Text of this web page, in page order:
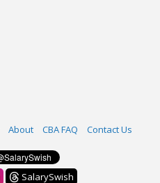
About CBA FAQ Contact Us
SalarySwish